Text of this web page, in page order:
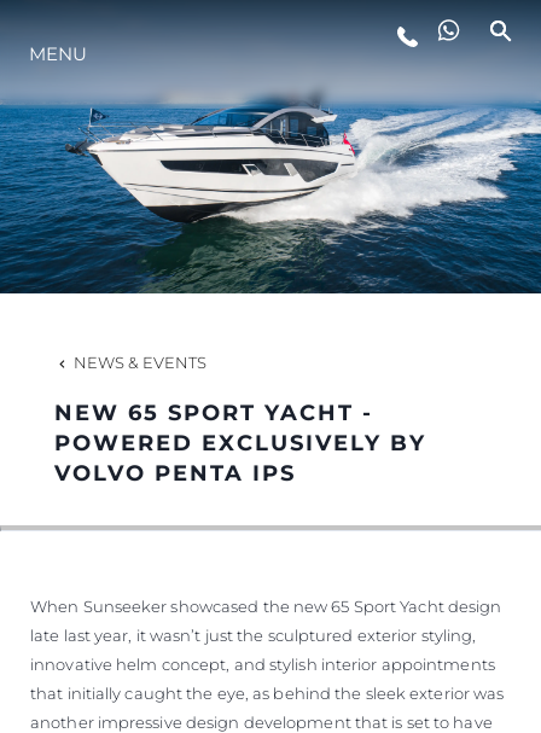
LIFESTYLE
INNOVATION
COMPANY
HERITAGE
VALUE YOUR BOAT
MENU
NEWS & EVENTS
NEW 65 SPORT YACHT -
POWERED EXCLUSIVELY BY
VOLVO PENTA IPS
When Sunseeker showcased the new 65 Sport Yacht design
late last year, it wasn’t just the sculptured exterior styling,
innovative helm concept, and stylish interior appointments
that initially caught the eye, as behind the sleek exterior was
another impressive design development that is set to have